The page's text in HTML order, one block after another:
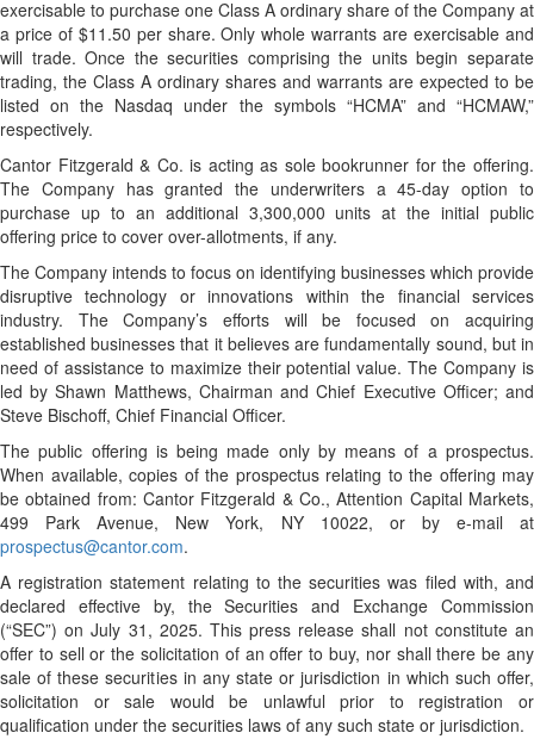
exercisable to purchase one Class A ordinary share of the Company at
a price of $11.50 per share. Only whole warrants are exercisable and
will trade. Once the securities comprising the units begin separate
trading, the Class A ordinary shares and warrants are expected to be
listed on the Nasdaq under the symbols “HCMA” and “HCMAW,”
respectively.
Cantor Fitzgerald & Co. is acting as sole bookrunner for the offering.
The Company has granted the underwriters a 45-day option to
purchase up to an additional 3,300,000 units at the initial public
offering price to cover over-allotments, if any.
The Company intends to focus on identifying businesses which provide
disruptive technology or innovations within the financial services
industry. The Company’s efforts will be focused on acquiring
established businesses that it believes are fundamentally sound, but in
need of assistance to maximize their potential value. The Company is
led by Shawn Matthews, Chairman and Chief Executive Officer; and
Steve Bischoff, Chief Financial Officer.
The public offering is being made only by means of a prospectus.
When available, copies of the prospectus relating to the offering may
be obtained from: Cantor Fitzgerald & Co., Attention Capital Markets,
499 Park Avenue, New York, NY 10022, or by e-mail at
prospectus@cantor.com.
A registration statement relating to the securities was filed with, and
declared effective by, the Securities and Exchange Commission
(“SEC”) on July 31, 2025. This press release shall not constitute an
offer to sell or the solicitation of an offer to buy, nor shall there be any
sale of these securities in any state or jurisdiction in which such offer,
solicitation or sale would be unlawful prior to registration or
qualification under the securities laws of any such state or jurisdiction.